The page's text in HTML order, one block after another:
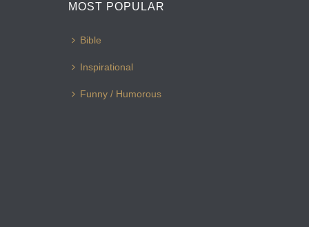
MOST POPULAR
Bible
Inspirational
Funny / Humorous